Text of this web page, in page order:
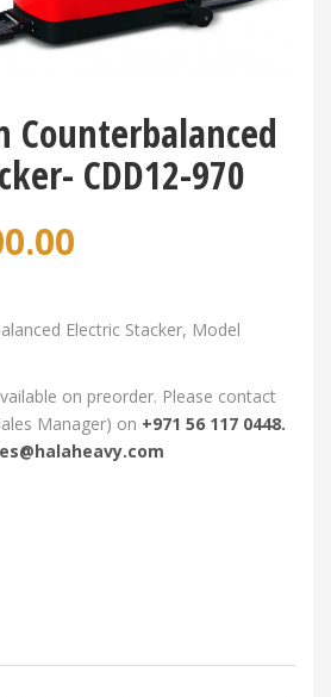
Counterbalanced
CDD12-970
Electric Stacker, Model
on preorder. Please contact
Manager) on +971 56 117 0448.